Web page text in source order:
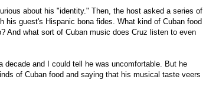
about his "identity." Then, the host asked a series of
his guest's Hispanic bona fides. What kind of Cuban food
And what sort of Cuban music does Cruz listen to even
decade and I could tell he was uncomfortable. But he
of Cuban food and saying that his musical taste veers